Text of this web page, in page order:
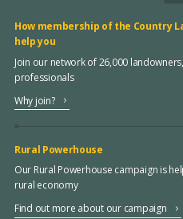
How membership of the Country
help you
Join our network of 26,000
professionals
Why join?
Rural Powerhouse
Our Rural Powerhouse campaign is
rural economy
Find out more about our campaign